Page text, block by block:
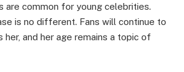
are common for young celebrities.
is no different. Fans will continue to
her, and her age remains a topic of